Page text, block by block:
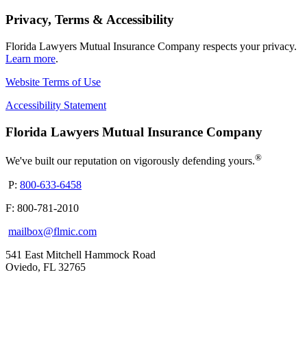
Privacy, Terms & Accessibility
Florida Lawyers Mutual Insurance Company respects your privacy.
Learn more.
Website Terms of Use
Accessibility Statement
Florida Lawyers Mutual Insurance Company
We've built our reputation on vigorously defending yours.®
P: 800-633-6458
F: 800-781-2010
mailbox@flmic.com
541 East Mitchell Hammock Road
Oviedo, FL 32765